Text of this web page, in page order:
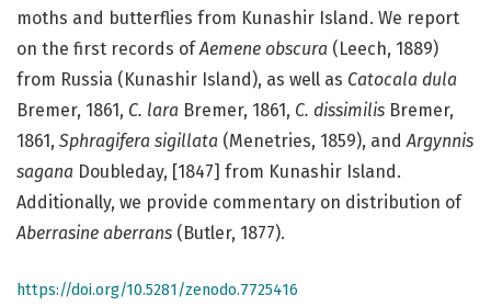
moths and butterflies from Kunashir Island. We report
on the first records ofAemene obscura (Leech, 1889)
from Russia (Kunashir Island), as well as Catocala dula
Bremer, 1861, C. lara Bremer, 1861, C. dissimilis Bremer,
1861, Sphragifera sigillata (Menetries, 1859), andArgynnis
sagana Doubleday, [1847] from Kunashir Island.
Additionally, we provide commentary on distribution of
Aberrasine aberrans (Butler, 1877).
https://doi.org/10.5281/zenodo.7725416